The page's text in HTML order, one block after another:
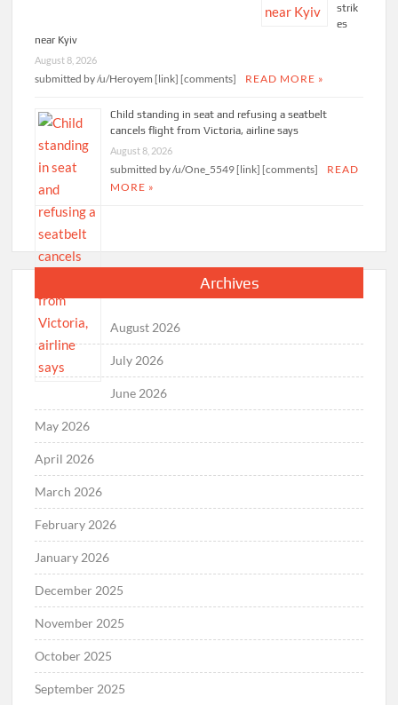
strik
es
near Kyiv
August 8, 2026
submitted by /u/Heroyem [link] [comments] READ MORE »
Child standing in seat and refusing a seatbelt
cancels flight from Victoria, airline says
August 8, 2026
submitted by /u/One_5549 [link] [comments]
READ
MORE »
Archives
August 2026
July 2026
June 2026
May 2026
April 2026
March 2026
February 2026
January 2026
December 2025
November 2025
October 2025
September 2025